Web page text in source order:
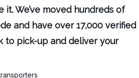
it. We’ve moved hundreds of
and have over 17,000 verified
to pick-up and deliver your